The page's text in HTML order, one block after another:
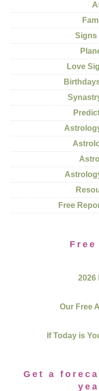
Signs
Love
Free
2026
Our Free
If Today is
Get a